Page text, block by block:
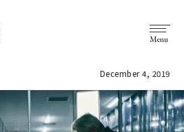
Menu
December 4, 2019